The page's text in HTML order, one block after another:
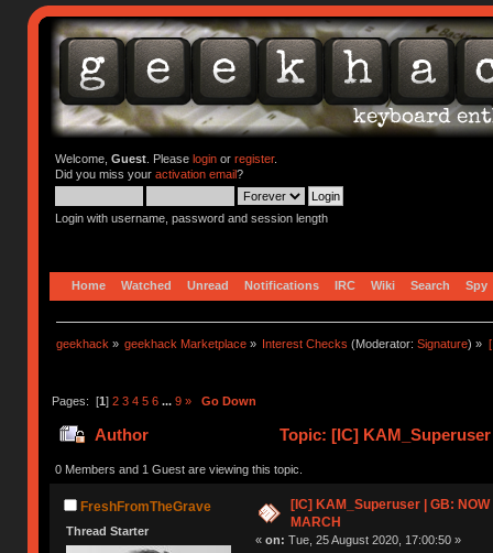
Welcome, Guest. Please loginor register.
Did you miss your activation email?
Login with username, password and session length
Home Watched Unread Notifications IRC Wiki Search Spy
geekhack » geekhack Marketplace » Interest Checks (Moderator:Signature) »
Pages: [1] 2 3 4 5 6 ... 9 » Go Down
Author Topic: [IC]
0 Members and 1 Guest are viewing this topic.
FreshFromTheGrave
Thread Starter
[IC] KAM_Superuser | GB: NOW
MARCH
« on: Tue, 25 August 2020, 17:00:50 »